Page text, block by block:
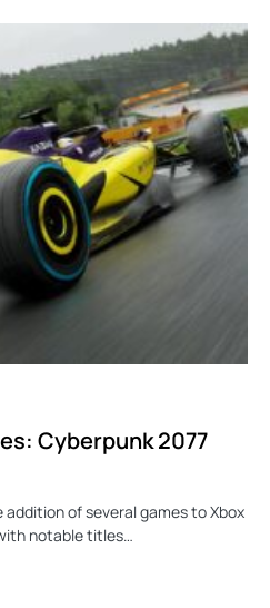
Cyberpunk 2077
of several games to Xbox
notable titles…